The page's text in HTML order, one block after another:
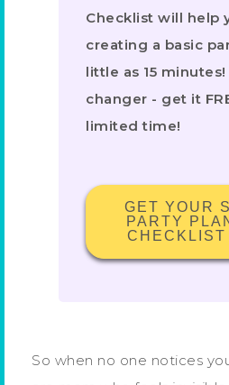
Checklist will help
creating a basic
little as 15
changer - get it
limited time!
GET YOUR
PARTY
CHECKLIST
So when no one notices